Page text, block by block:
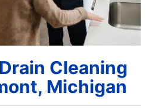
Cleaning
Michigan